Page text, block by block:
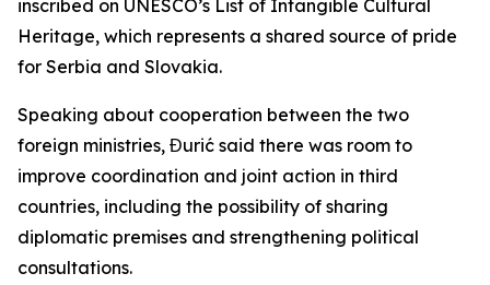
inscribed on UNESCO’s List of Intangible Cultural
Heritage, which represents a shared source of pride
for Serbia and Slovakia.
Speaking about cooperation between the two
foreign ministries, Đurić said there was room to
improve coordination and joint action in third
countries, including the possibility of sharing
diplomatic premises and strengthening political
consultations.